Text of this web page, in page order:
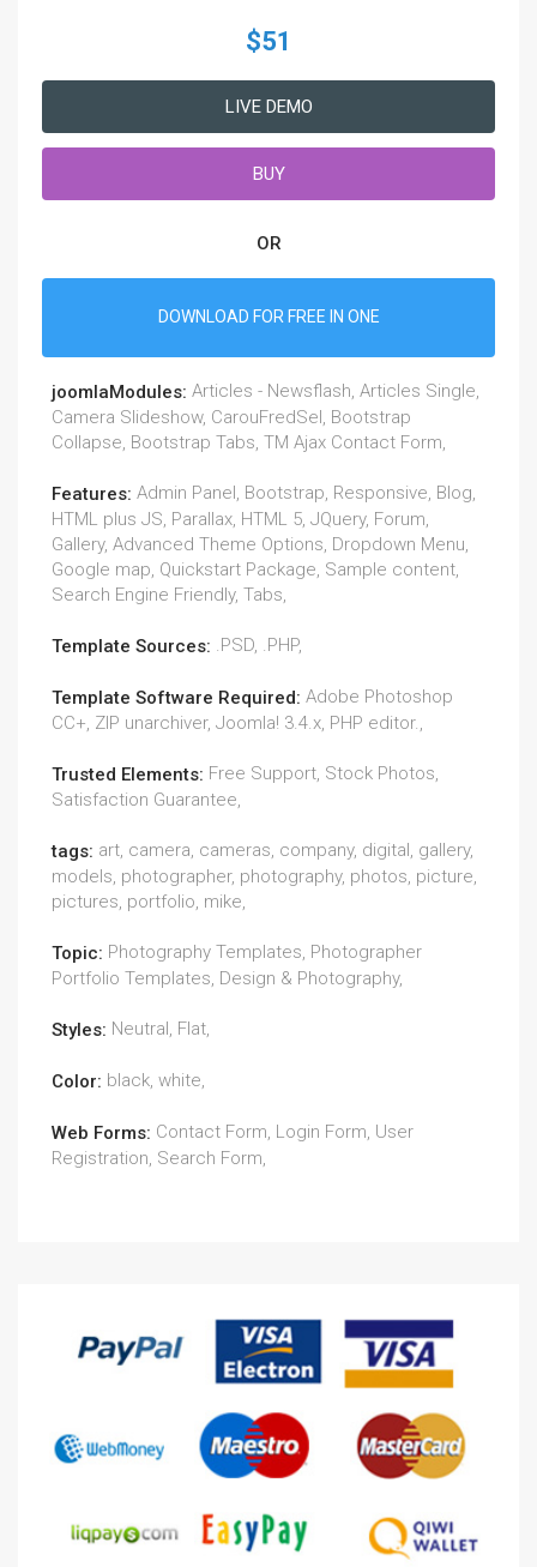
$51
LIVE DEMO
BUY
OR
DOWNLOAD FOR FREE IN ONE
joomlaModules: Articles - Newsflash, Articles Single,
Camera Slideshow, CarouFredSel, Bootstrap
Collapse, Bootstrap Tabs, TM Ajax Contact Form,
Features: Admin Panel, Bootstrap, Responsive, Blog,
HTML plus JS, Parallax, HTML 5, JQuery, Forum,
Gallery, Advanced Theme Options, Dropdown Menu,
Google map, Quickstart Package, Sample content,
Search Engine Friendly, Tabs,
Template Sources: .PSD, .PHP,
Template Software Required: Adobe Photoshop
CC+, ZIP unarchiver, Joomla! 3.4.x, PHP editor.,
Trusted Elements: Free Support, Stock Photos,
Satisfaction Guarantee,
tags: art, camera, cameras, company, digital, gallery,
models, photographer, photography, photos, picture,
pictures, portfolio, mike,
Topic: Photography Templates, Photographer
Portfolio Templates, Design & Photography,
Styles: Neutral, Flat,
Color: black, white,
Web Forms: Contact Form, Login Form, User
Registration, Search Form,